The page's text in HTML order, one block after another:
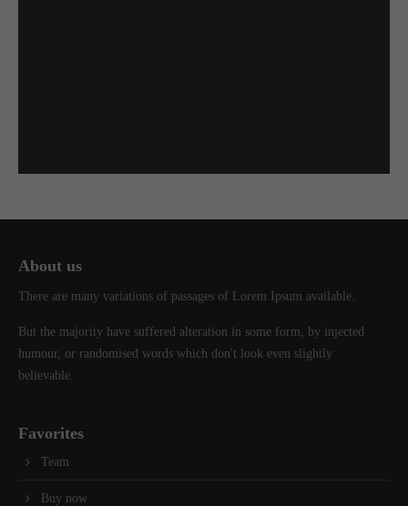
About us
There are many variations of passages of Lorem Ipsum available.
But the majority have suffered alteration in some form, by injected
humour, or randomised words which don't look even slightly
believable.
Favorites
Team
Buy now